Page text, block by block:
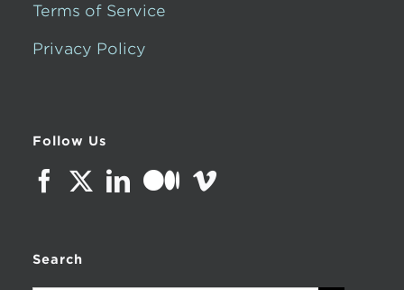
Terms of Service
Privacy Policy
Follow Us
Search